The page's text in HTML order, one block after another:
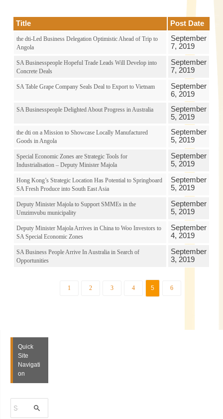
Title Post Date
the dti-Led Business Delegation Optimistic Ahead of Trip to
Angola
September
7, 2019
SA Businesspeople Hopeful Trade Leads Will Develop into
Concrete Deals
September
7, 2019
SA Table Grape Company Seals Deal to Export to Vietnam
September
6, 2019
SA Businesspeople Delighted About Progress in Australia
September
5, 2019
the dti on a Mission to Showcase Locally Manufactured
Goods in Angola
September
5, 2019
Special Economic Zones are Strategic Tools for
Industrialisation – Deputy Minister Majola
September
5, 2019
Hong Kong’s Strategic Location Has Potential to Springboard
SA Fresh Produce into South East Asia
September
5, 2019
Deputy Minister Majola to Support SMMEs in the
Umzimvubu municipality
September
5, 2019
Deputy Minister Majola Arrives in China to Woo Investors to
SA Special Economic Zones
September
4, 2019
SA Business People Arrive In Australia in Search of
Opportunities
September
3, 2019
1 2 3 4 5 6
Quick
Site
Navigati
on
a